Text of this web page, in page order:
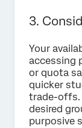
3.
Your
accessing
or quota
quicker
trade-offs.
desired
purposive